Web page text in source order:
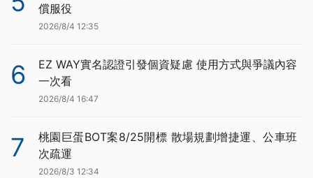
償服役
2026/8/4 12:35
6
EZ WAY實名認證引發個資疑慮 使用方式與爭議內容
一次看
2026/8/4 16:47
7
桃園巨蛋BOT案8/25開標 散場規劃增捷運、公車班
次疏運
2026/8/3 12:34